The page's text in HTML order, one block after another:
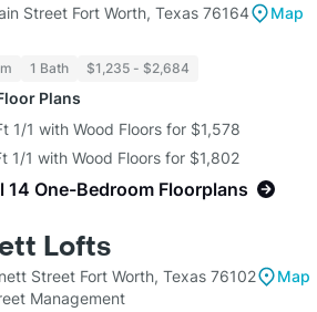
Street Fort Worth, Texas 76164
Map
1 Bath $1,235 - $2,684
Plans
1/1 with Wood Floors for $1,578
1/1 with Wood Floors for $1,802
14 One-Bedroom Floorplans
Lofts
Street Fort Worth, Texas 76102
Map
Management